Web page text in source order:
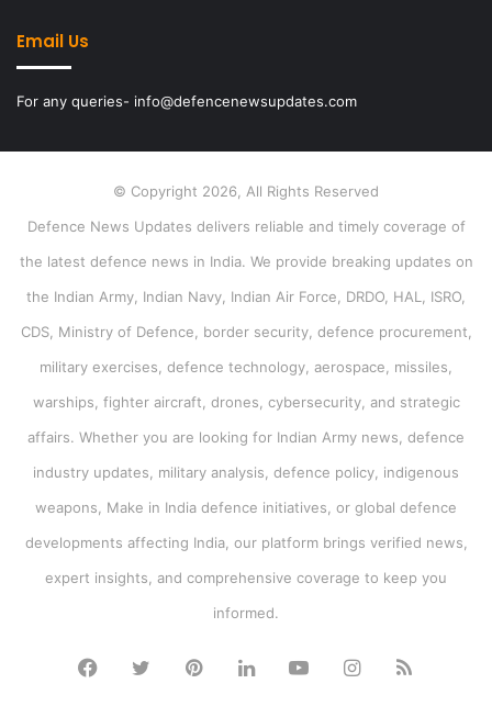
Email Us
For any queries- info@defencenewsupdates.com
© Copyright 2026, All Rights Reserved
Defence News Updates delivers reliable and timely coverage of
the latest defence news in India. We provide breaking updates on
the Indian Army, Indian Navy, Indian Air Force, DRDO, HAL, ISRO,
CDS, Ministry of Defence, border security, defence procurement,
military exercises, defence technology, aerospace, missiles,
warships, fighter aircraft, drones, cybersecurity, and strategic
affairs. Whether you are looking for Indian Army news, defence
industry updates, military analysis, defence policy, indigenous
weapons, Make in India defence initiatives, or global defence
developments affecting India, our platform brings verified news,
expert insights, and comprehensive coverage to keep you
informed.
Facebook
TwitterPinterestLinkedInYouTubeInstagram
RSS